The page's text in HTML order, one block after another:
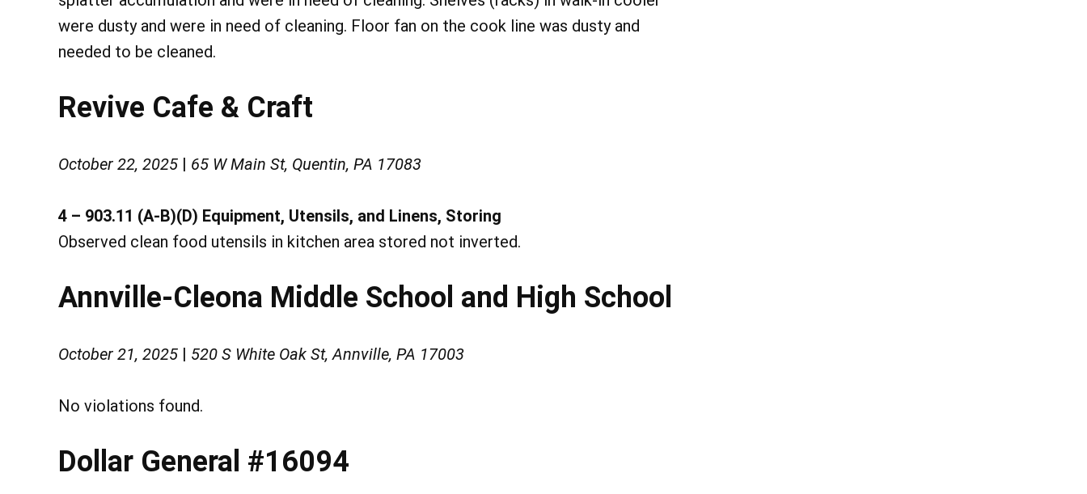
were dusty and were in need of cleaning. Floor fan on the cook line was dusty and
needed to be cleaned.
Revive Cafe & Craft
October 22, 2025 | 65 W Main St, Quentin, PA 17083
4 – 903.11 (A-B)(D) Equipment, Utensils, and Linens, Storing
Observed clean food utensils in kitchen area stored not inverted.
Annville-Cleona Middle School and High School
October 21, 2025 | 520 S White Oak St, Annville, PA 17003
No violations found.
Dollar General #16094